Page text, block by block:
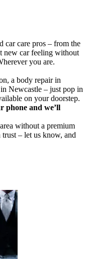
car care pros – from the
new car feeling without
you are.
a body repair in
Newcastle – just pop in
on your doorstep.
phone and we’ll
without a premium
– let us know, and